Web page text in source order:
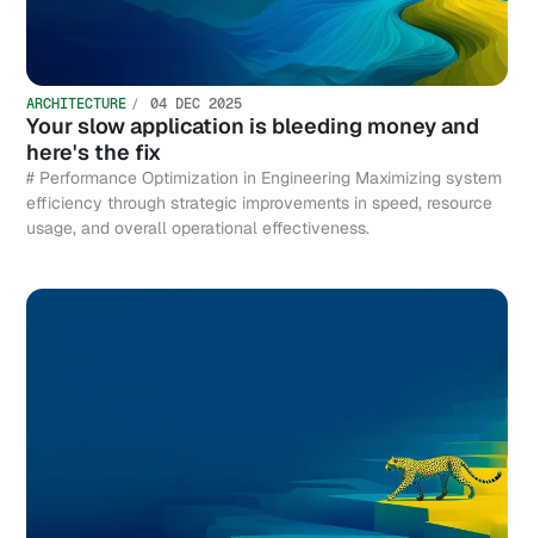
ARCHITECTURE 04 DEC 2025
Your slow application is bleeding money and
here's the fix
# Performance Optimization in Engineering Maximizing system
efficiency through strategic improvements in speed, resource
usage, and overall operational effectiveness.